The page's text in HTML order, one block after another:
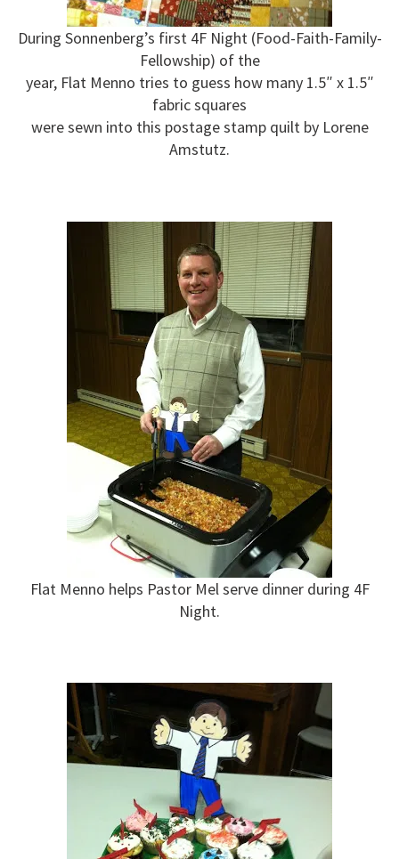
During Sonnenberg’s first 4F Night (Food-Faith-Family-
Fellowship) of the
year, Flat Menno tries to guess how many 1.5″ x 1.5″
fabric squares
were sewn into this postage stamp quilt by Lorene
Amstutz.
Flat Menno helps Pastor Mel serve dinner during 4F
Night.